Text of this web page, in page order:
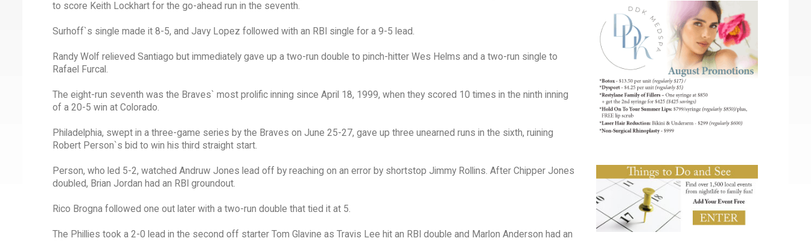
to score Keith Lockhart for the go-ahead run in the seventh.
Surhoff`s single made it 8-5, and Javy Lopez followed with an RBI single for a 9-5 lead.
Randy Wolf relieved Santiago but immediately gave up a two-run double to pinch-hitter Wes Helms and a two-run single to
Rafael Furcal.
The eight-run seventh was the Braves` most prolific inning since April 18, 1999, when they scored 10 times in the ninth inning
of a 20-5 win at Colorado.
Philadelphia, swept in a three-game series by the Braves on June 25-27, gave up three unearned runs in the sixth, ruining
Robert Person`s bid to win his third straight start.
Person, who led 5-2, watched Andruw Jones lead off by reaching on an error by shortstop Jimmy Rollins. After Chipper Jones
doubled, Brian Jordan had an RBI groundout.
Rico Brogna followed one out later with a two-run double that tied it at 5.
The Phillies took a 2-0 lead in the second off starter Tom Glavine as Travis Lee hit an RBI double and Marlon Anderson had an